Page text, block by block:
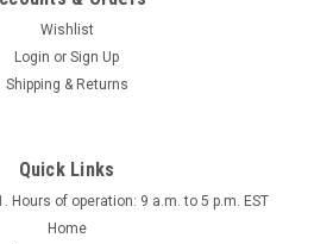
Static Eliminator, SW-955 **
Wishlist
Login or Sign Up
Shipping & Returns
Quick Links
Hours of operation: 9 a.m. to 5 p.m. EST
Home